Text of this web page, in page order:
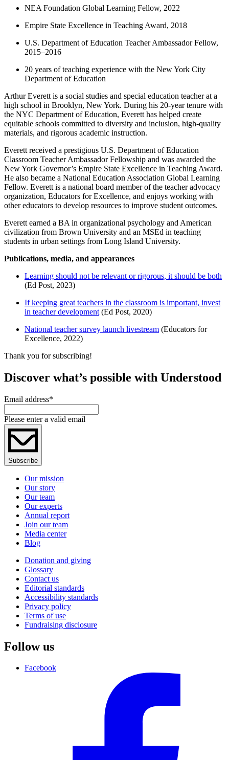
NEA Foundation Global Learning Fellow, 2022
Empire State Excellence in Teaching Award, 2018
U.S. Department of Education Teacher Ambassador Fellow,
2015–2016
20 years of teaching experience with the New York City
Department of Education
Arthur Everett is a social studies and special education teacher at a
high school in Brooklyn, New York. During his 20-year tenure with
the NYC Department of Education, Everett has helped create
equitable schools committed to diversity and inclusion, high-quality
materials, and rigorous academic instruction.
Everett received a prestigious U.S. Department of Education
Classroom Teacher Ambassador Fellowship and was awarded the
New York Governor’s Empire State Excellence in Teaching Award.
He also became a National Education Association Global Learning
Fellow. Everett is a national board member of the teacher advocacy
organization, Educators for Excellence, and enjoys working with
other educators to develop resources to improve student outcomes.
Everett earned a BA in organizational psychology and American
civilization from Brown University and an MSEd in teaching
students in urban settings from Long Island University.
Publications, media, and appearances
Learning should not be relevant or rigorous, it should be both
(Ed Post, 2023)
If keeping great teachers in the classroom is important, invest
in teacher development (Ed Post, 2020)
National teacher survey launch livestream (Educators for
Excellence, 2022)
Thank you for subscribing!
Discover what’s possible with Understood
Email address*
Please enter a valid email
Subscribe
Our mission
Our story
Our team
Our experts
Annual report
Join our team
Media center
Blog
Donation and giving
Glossary
Contact us
Editorial standards
Accessibility standards
Privacy policy
Terms of use
Fundraising disclosure
Follow us
Facebook